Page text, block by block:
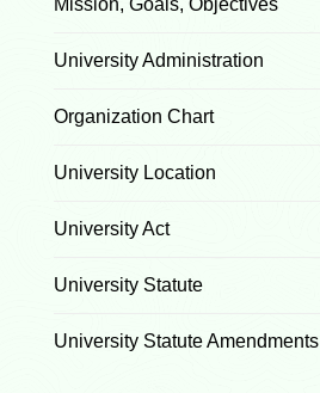
Mission, Goals, Objectives
University Administration
Organization Chart
University Location
University Act
University Statute
University Statute Amendments